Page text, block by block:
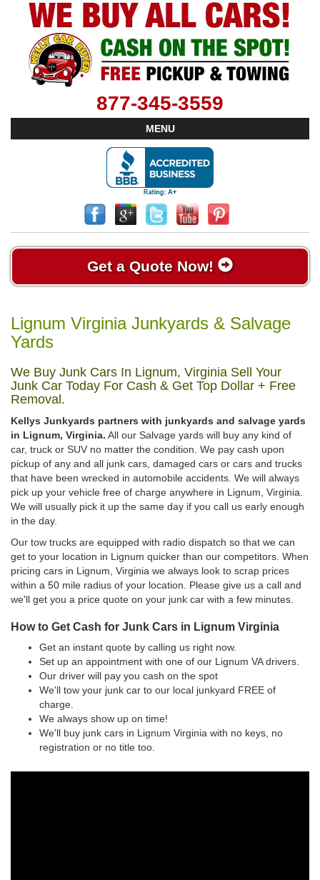
877-345-3559
MENU
Get a Quote Now!
Lignum Virginia Junkyards & Salvage
Yards
We Buy Junk Cars In Lignum, Virginia Sell Your
Junk Car Today For Cash & Get Top Dollar + Free
Removal.
Kellys Junkyards partners with junkyards and salvage yards
in Lignum, Virginia. All our Salvage yards will buy any kind of
car, truck or SUV no matter the condition. We pay cash upon
pickup of any and all junk cars, damaged cars or cars and trucks
that have been wrecked in automobile accidents. We will always
pick up your vehicle free of charge anywhere in Lignum, Virginia.
We will usually pick it up the same day if you call us early enough
in the day.
Our tow trucks are equipped with radio dispatch so that we can
get to your location in Lignum quicker than our competitors. When
pricing cars in Lignum, Virginia we always look to scrap prices
within a 50 mile radius of your location. Please give us a call and
we'll get you a price quote on your junk car with a few minutes.
How to Get Cash for Junk Cars in Lignum Virginia
Get an instant quote by calling us right now.
Set up an appointment with one of our Lignum VA drivers.
Our driver will pay you cash on the spot
We'll tow your junk car to our local junkyard FREE of
charge.
We always show up on time!
We'll buy junk cars in Lignum Virginia with no keys, no
registration or no title too.